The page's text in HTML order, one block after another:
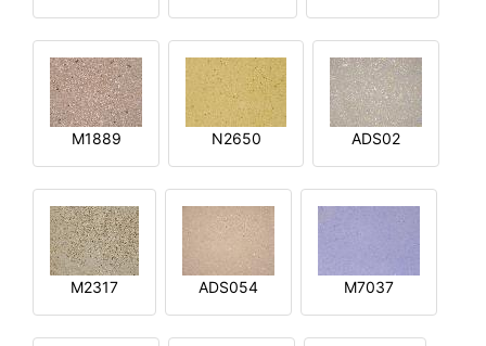
M1889 N2650 ADS02
M2317 ADS054 M7037